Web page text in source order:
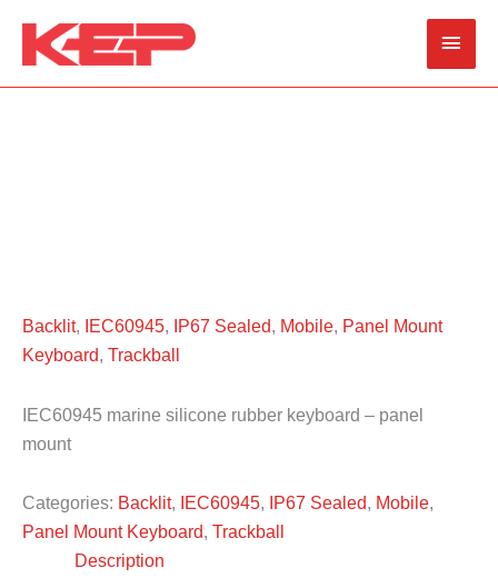
content
Main
Menu
Backlit, IEC60945, IP67 Sealed, Mobile, Panel Mount
Keyboard, Trackball
IEC60945 marine silicone rubber keyboard – panel
mount
Categories: Backlit, IEC60945, IP67 Sealed, Mobile,
Panel Mount Keyboard, Trackball
Description